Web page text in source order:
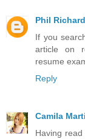
Phil
If you
article on
resume
Reply
Camila
Having